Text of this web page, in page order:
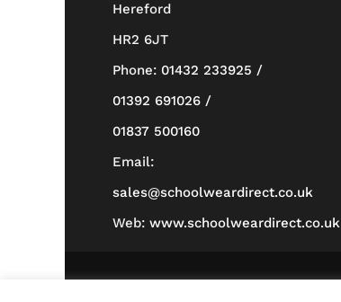
be
chosen
on
product
page
Hereford
HR2 6JT
Phone: 01432 233925 /
01392 691026 /
01837 500160
Email:
sales@schoolweardirect.co.uk
Web: www.schoolweardirect.co.uk